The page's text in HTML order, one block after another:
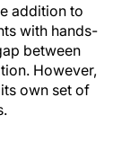
addition to
with hands-
between
However,
own set of